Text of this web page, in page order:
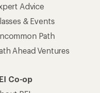
Advice
& Events
Path
Ahead Ventures
Co-op